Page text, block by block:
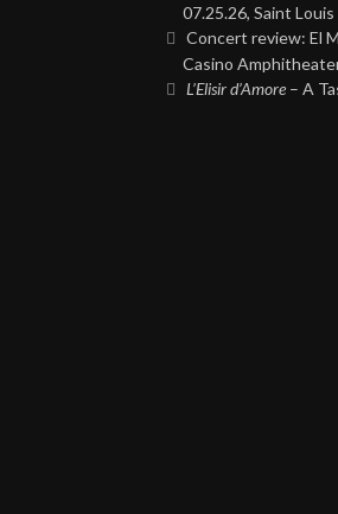
07.25.26, Saint
Concert review: El
Casino
L’Elisir d’Amore – A